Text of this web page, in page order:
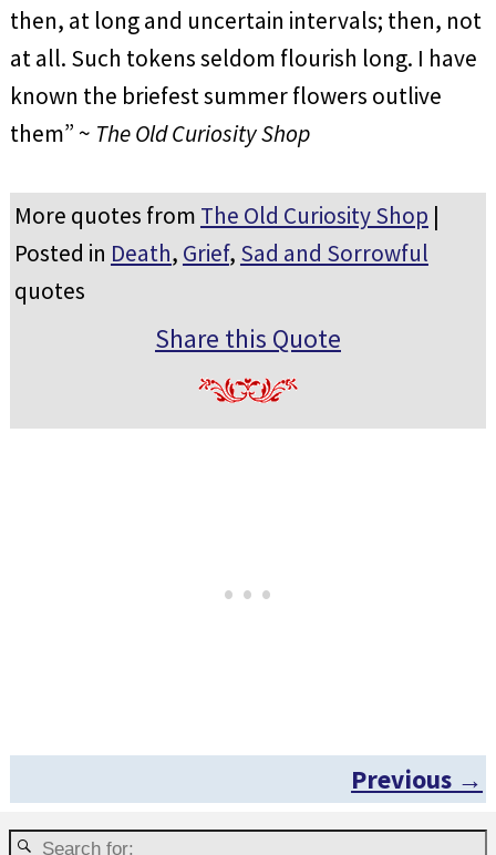
then, at long and uncertain intervals; then, not
at all. Such tokens seldom flourish long. I have
known the briefest summer flowers outlive
them” ~ The Old Curiosity Shop
More quotes from The Old Curiosity Shop |
Posted in Death, Grief, Sad and Sorrowful
quotes
Share this Quote
Post navigation
Previous →